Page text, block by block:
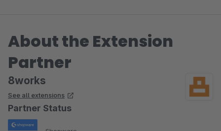
About the Extension
Partner
8works
See all extensions
Partner Status